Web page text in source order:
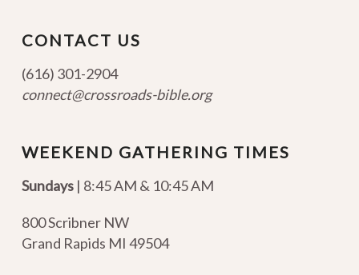
CONTACT US
(616) 301-2904
connect@crossroads-bible.org
WEEKEND GATHERING TIMES
Sundays| 8:45 AM & 10:45 AM
800 Scribner NW
Grand Rapids MI 49504